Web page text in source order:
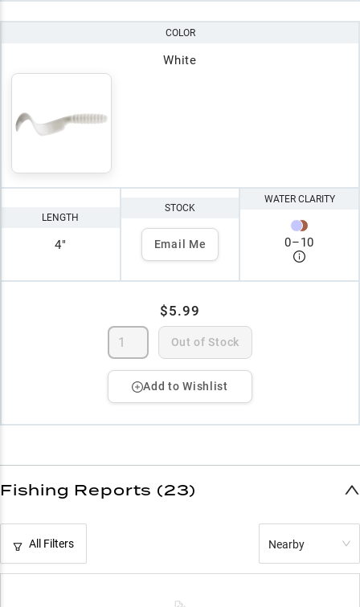
COLOR
White
LENGTH
4"
STOCK
Email Me
WATER CLARITY
0–10
$5.99
Out of Stock
Add to Wishlist
Fishing Reports (23)
All Filters Nearby